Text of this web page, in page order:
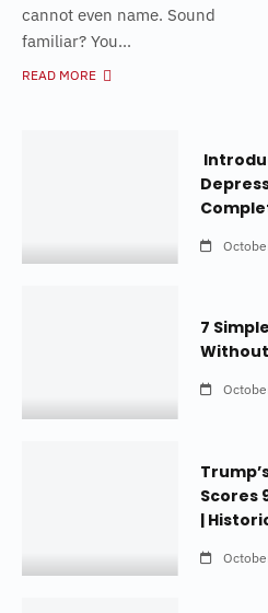
cannot even name. Sound
familiar? You...
READ MORE
7
Scores
|